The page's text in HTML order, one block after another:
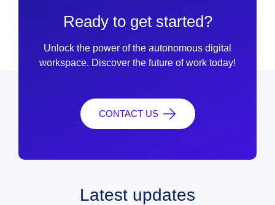
Ready to get started?
Unlock the power of the autonomous digital
workspace. Discover the future of work today!
CONTACT US
Latest updates